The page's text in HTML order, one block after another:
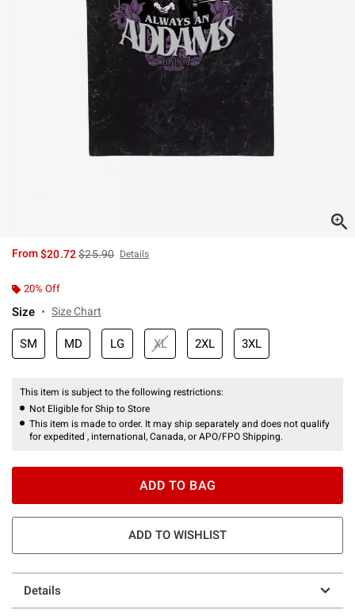
From$20.72is sales price, the original price is
$25.90 Details
20% Off
Size Size Chart
SM MD LG XL 2XL 3XL
This item is subject to the following restrictions:
Not Eligible for Ship to Store
This item is made to order. It may ship separately and does not qualify
for expedited , international, Canada, or APO/FPO Shipping.
ADD TO BAG
ADD TO WISHLIST
Details